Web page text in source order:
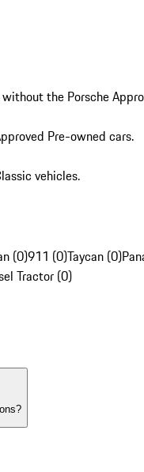
the Porsche
Pre-owned cars.
vehicles.
(0)911 (0)Taycan (0)
Tractor (0)